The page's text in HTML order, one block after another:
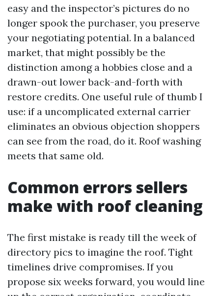
easy and the inspector’s pictures do no
longer spook the purchaser, you preserve
your negotiating potential. In a balanced
market, that might possibly be the
distinction among a hobbies close and a
drawn-out lower back-and-forth with
restore credits. One useful rule of thumb I
use: if a uncomplicated external carrier
eliminates an obvious objection shoppers
can see from the road, do it. Roof washing
meets that same old.
Common errors sellers
make with roof cleaning
The first mistake is ready till the week of
directory pics to imagine the roof. Tight
timelines drive compromises. If you
propose six weeks forward, you would line